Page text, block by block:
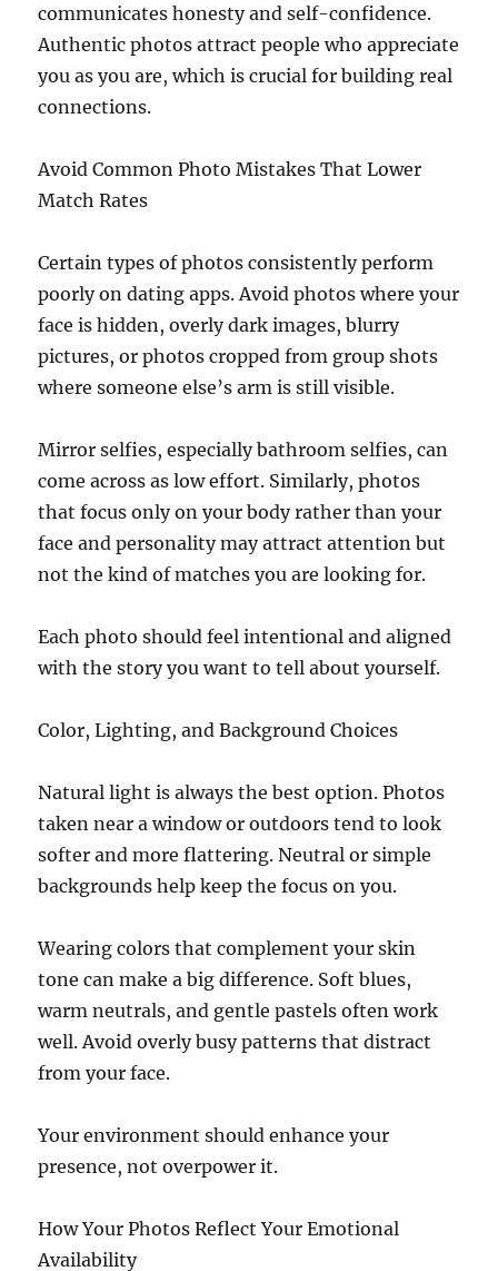
communicates honesty and self-confidence.
Authentic photos attract people who appreciate
you as you are, which is crucial for building real
connections.
Avoid Common Photo Mistakes That Lower
Match Rates
Certain types of photos consistently perform
poorly on dating apps. Avoid photos where your
face is hidden, overly dark images, blurry
pictures, or photos cropped from group shots
where someone else’s arm is still visible.
Mirror selfies, especially bathroom selfies, can
come across as low effort. Similarly, photos
that focus only on your body rather than your
face and personality may attract attention but
not the kind of matches you are looking for.
Each photo should feel intentional and aligned
with the story you want to tell about yourself.
Color, Lighting, and Background Choices
Natural light is always the best option. Photos
taken near a window or outdoors tend to look
softer and more flattering. Neutral or simple
backgrounds help keep the focus on you.
Wearing colors that complement your skin
tone can make a big difference. Soft blues,
warm neutrals, and gentle pastels often work
well. Avoid overly busy patterns that distract
from your face.
Your environment should enhance your
presence, not overpower it.
How Your Photos Reflect Your Emotional
Availability